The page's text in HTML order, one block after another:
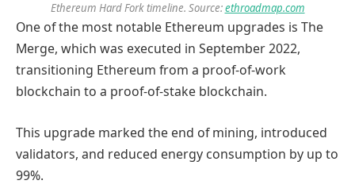
Ethereum Hard Fork timeline. Source:ethroadmap.com
One of the most notable Ethereum upgrades is The
Merge, which was executed in September 2022,
transitioning Ethereum from a proof-of-work
blockchain to a proof-of-stake blockchain.
This upgrade marked the end of mining, introduced
validators, and reduced energy consumption by up to
99%.